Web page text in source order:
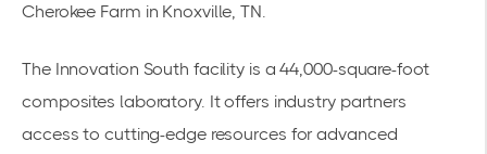
Cherokee Farm in Knoxville, TN.
The Innovation South facility is a 44,000-square-foot
composites laboratory. It offers industry partners
access to cutting-edge resources for advanced